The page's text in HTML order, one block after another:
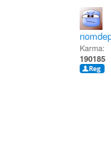
Karma:
190185